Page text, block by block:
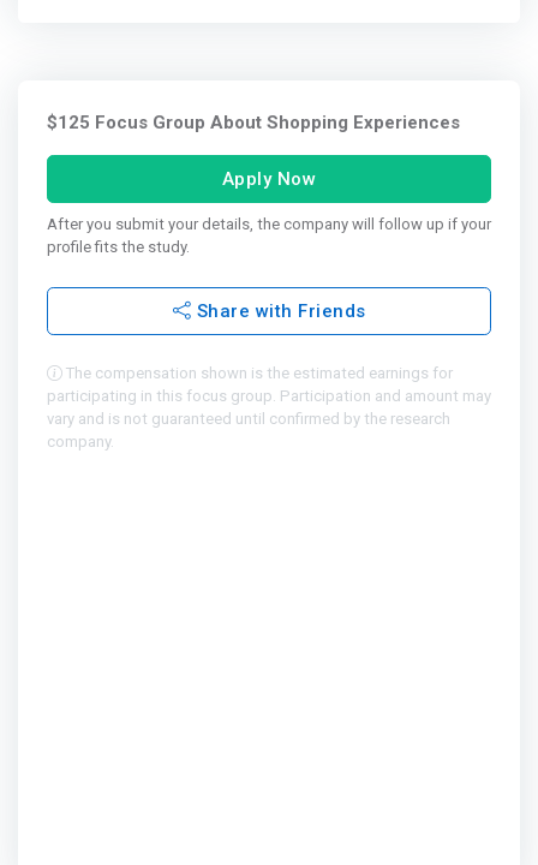
$125 Focus Group About Shopping Experiences
Apply Now
After you submit your details, the company will follow up if your
profile fits the study.
Share with Friends
The compensation shown is the estimated earnings for
participating in this focus group. Participation and amount may
vary and is not guaranteed until confirmed by the research
company.